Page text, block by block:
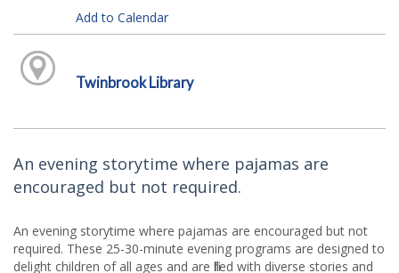
Add to Calendar
Twinbrook Library
An evening storytime where pajamas are
encouraged but not required.
An evening storytime where pajamas are encouraged but not
required. These 25-30-minute evening programs are designed to
delight children of all ages and are filled with diverse stories and